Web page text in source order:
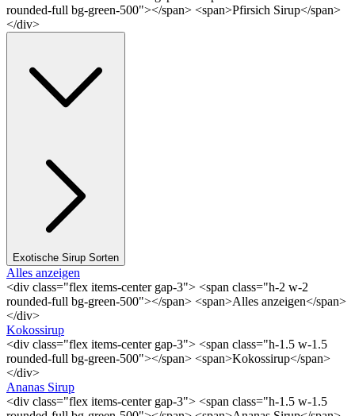
rounded-full bg-green-500"></span> <span>Pfirsich Sirup</span>
</div>
Exotische Sirup Sorten
Alles anzeigen
<div class="flex items-center gap-3"> <span class="h-2 w-2
rounded-full bg-green-500"></span> <span>Alles anzeigen</span>
</div>
Kokossirup
<div class="flex items-center gap-3"> <span class="h-1.5 w-1.5
rounded-full bg-green-500"></span> <span>Kokossirup</span>
</div>
Ananas Sirup
<div class="flex items-center gap-3"> <span class="h-1.5 w-1.5